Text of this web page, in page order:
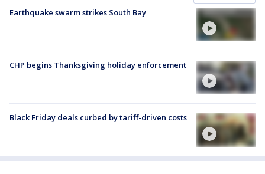
Earthquake swarm strikes South Bay
CHP begins Thanksgiving holiday enforcement
Black Friday deals curbed by tariff-driven costs